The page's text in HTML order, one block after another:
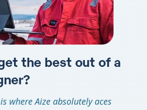
the best out of a
where Aize absolutely aces